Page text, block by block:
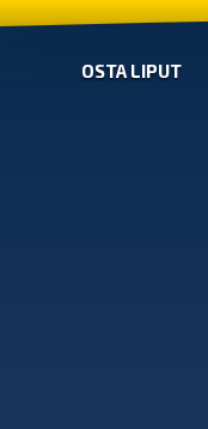
OSTA LIPUT